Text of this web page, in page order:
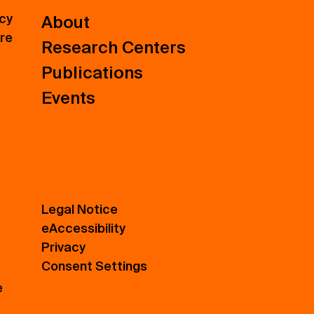
About
Research Centers
Publications
Events
Legal Notice
eAccessibility
Privacy
Consent Settings